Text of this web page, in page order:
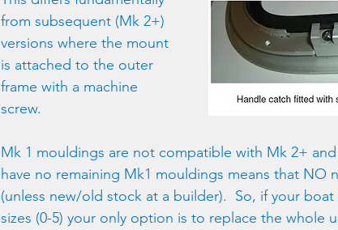
from subsequent (Mk 2+)
versions where the mount
is attached to the outer
frame with a machine
screw.
Mk 1 mouldings are not compatible with Mk 2+
have no remaining Mk1 mouldings means that NO
(unless new/old stock at a builder).  So, if your
sizes (0-5) your only option is to replace the whole